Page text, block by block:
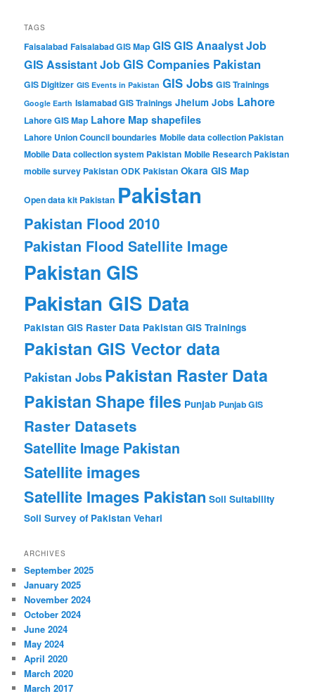
TAGS
Faisalabad Faisalabad GIS Map GISGIS Anaalyst Job
GIS Assistant JobGIS Companies Pakistan
GIS Digitizer GIS Events in Pakistan GIS Jobs GIS Trainings
Google Earth Islamabad GIS Trainings Jhelum Jobs Lahore
Lahore GIS Map Lahore Map shapefiles
Lahore Union Council boundaries Mobile data collection Pakistan
Mobile Data collection system Pakistan Mobile Research Pakistan
mobile survey Pakistan ODK Pakistan Okara GIS Map
Open data kit Pakistan Pakistan
Pakistan Flood 2010
Pakistan Flood Satellite Image
Pakistan GIS
Pakistan GIS Data
Pakistan GIS Raster Data Pakistan GIS Trainings
Pakistan GIS Vector data
Pakistan Jobs Pakistan Raster Data
Pakistan Shape files Punjab Punjab GIS
Raster Datasets
Satellite Image Pakistan
Satellite images
Satellite Images Pakistan Soil Suitability
Soil Survey of Pakistan Vehari
ARCHIVES
September 2025
January 2025
November 2024
October 2024
June 2024
May 2024
April 2020
March 2020
March 2017